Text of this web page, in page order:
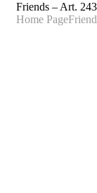
Friends – Art.
Home Page